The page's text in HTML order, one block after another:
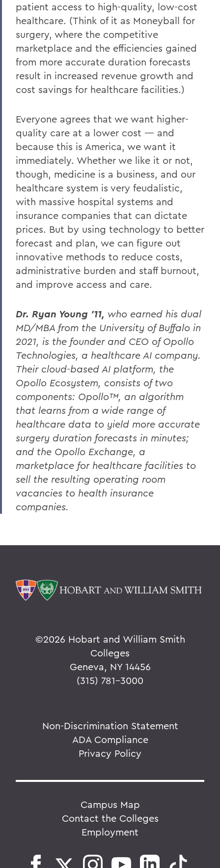
patient access to high-quality, low-cost
healthcare. (Think of it as Moneyball for
surgery, where the competitive
marketplace and the efficiencies gained
from more accurate duration forecasts
result in increased revenue growth and
cost savings for healthcare facilities.)
Everyone agrees that we want higher-
quality care at a lower cost — and
because this is America, we want it
immediately. Whether we like it or not,
though, medicine is a business, and our
healthcare system is very feudalistic,
with massive hospital systems and
insurance companies that can dictate
prices. But by using technology to better
forecast and plan, we can figure out
innovative methods to reduce costs,
administrative burden and staff burnout,
and improve access and care.
Dr. Ryan Young ’11, who earned his dual
MD/MBA from the University of Buffalo in
2021, is the founder and CEO of Opollo
Technologies, a healthcare AI company.
Their cloud-based AI platform, the
Opollo Ecosystem, consists of two
components: Opollo™, an algorithm
that learns from a wide range of
healthcare data to yield more accurate
surgery duration forecasts in minutes;
and the Opollo Exchange, a
marketplace for healthcare facilities to
sell the resulting operating room
vacancies to health insurance
companies.
©2026 Hobart and William Smith
Colleges
Geneva, NY 14456
(315) 781-3000
Non-Discrimination Statement
ADA Compliance
Privacy Policy
Campus Map
Contact the Colleges
Employment